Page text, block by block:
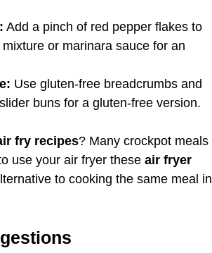
Add a pinch of red pepper flakes to
or marinara sauce for an
Use gluten-free breadcrumbs and
buns for a gluten-free version.
fry recipes? Many crockpot meals
use your air fryer these air fryer
to cooking the same meal in